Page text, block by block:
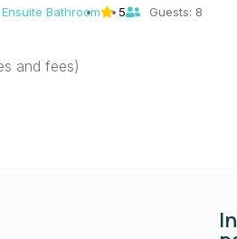
Guests: 8
Ensuite Bathroom
5
and fees)